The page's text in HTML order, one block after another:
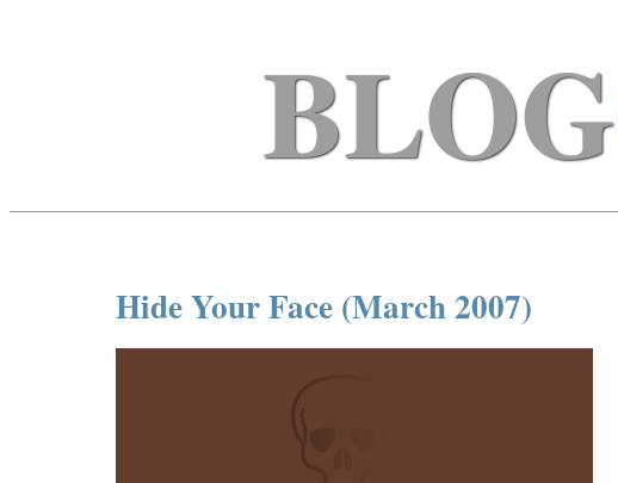
BLOG
Hide Your Face (March 2007)